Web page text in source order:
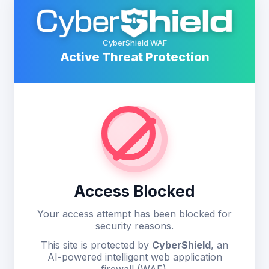
CyberShield WAF
Active Threat Protection
Access Blocked
Your access attempt has been blocked for
security reasons.
This site is protected by CyberShield, an
AI-powered intelligent web application